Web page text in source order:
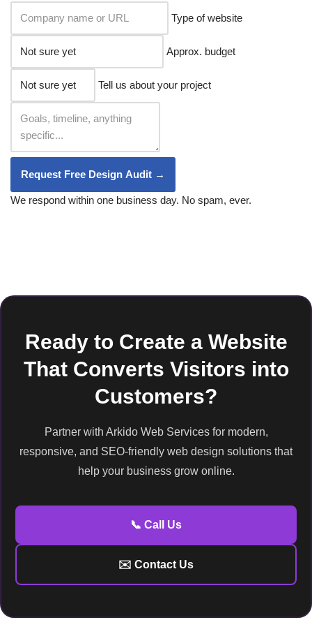
Type of website
Approx. budget
Tell us about your project
Request Free Design Audit →
We respond within one business day. No spam, ever.
Ready to Create a Website
That Converts Visitors into
Customers?
Partner with Arkido Web Services for modern,
responsive, and SEO-friendly web design solutions that
help your business grow online.
📞 Call Us
✉️ Contact Us